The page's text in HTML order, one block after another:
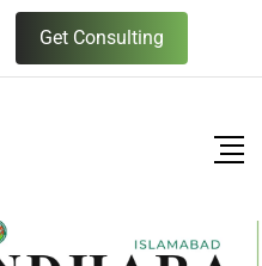
Get Consulting